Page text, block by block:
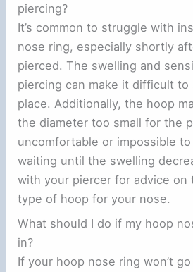
piercing?
It’s common to struggle with
nose ring, especially shortly
pierced. The swelling and
piercing can make it difficult to
place. Additionally, the hoop
the diameter too small for the
uncomfortable or impossible
waiting until the swelling
with your piercer for advice on
type of hoop for your nose.
What should I do if my hoop
in?
If your hoop nose ring won’t